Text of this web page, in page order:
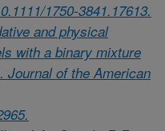
1750-3841.17613.
and physical
with a binary mixture
Journal of the American